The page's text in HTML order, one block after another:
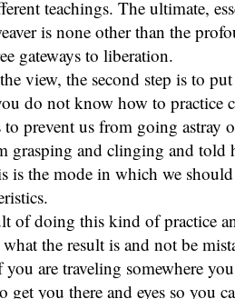
teachings. The ultimate,
is none other than the
gateways to liberation.
view, the second step is to
do not know how to practice
prevent us from going astray
grasping and clinging and told
is the mode in which we
of doing this kind of practice
the result is and not be
are traveling somewhere
get you there and eyes so you